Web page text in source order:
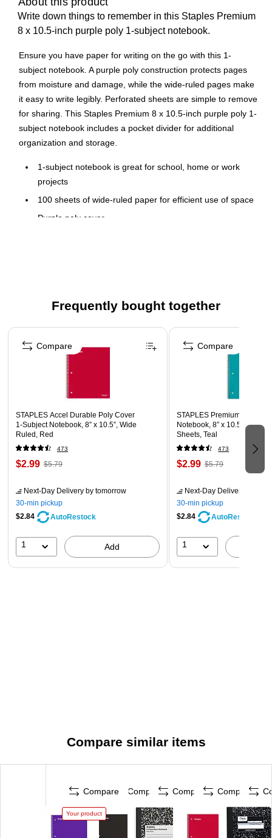
Write down things to remember in this Staples Premium
8 x 10.5-inch purple poly 1-subject notebook.
Ensure you have paper for writing on the go with this 1-
subject notebook. A purple poly construction protects pages
from moisture and damage, while the wide-ruled pages make
it easy to write legibly. Perforated sheets are simple to remove
for sharing. This Staples Premium 8 x 10.5-inch purple poly 1-
subject notebook includes a pocket divider for additional
organization and storage.
1-subject notebook is great for school, home or work
projects
100 sheets of wide-ruled paper for efficient use of space
Purple poly cover
Frequently bought together
Page 1 of 4
STAPLES Accel Durable Poly Cover
1‑Subject Notebook, 8” x 10.5”, Wide
Ruled, Red
473
$2.99 $5.79
Next-Day Delivery by tomorrow
30-min pickup
$2.84
AutoRestock
1 Add
Compare
STAPLES Premium Poly
Notebook, 8” x 10.5”, Wide
Sheets, Teal
473
$2.99 $5.79
Next-Day Delivery
30-min pickup
$2.84
AutoRestock
1
Compare
Compare similar items
Compare
Your product
Compare Compare Compare